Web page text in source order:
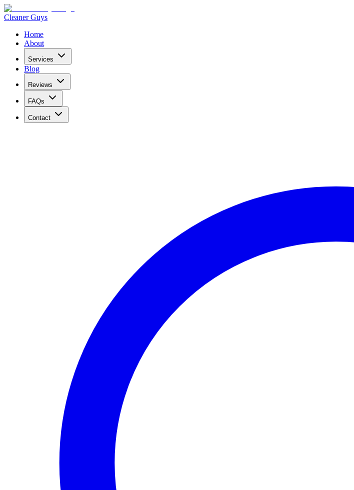
Cleaner Guys
Home
About
Services
Blog
Reviews
FAQs
Contact